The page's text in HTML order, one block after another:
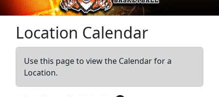
Location Calendar
Use this page to view the Calendar for a
Location.